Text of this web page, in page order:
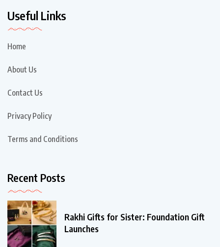
Useful Links
Home
About Us
Contact Us
Privacy Policy
Terms and Conditions
Recent Posts
Rakhi Gifts for Sister: Foundation Gift
Launches